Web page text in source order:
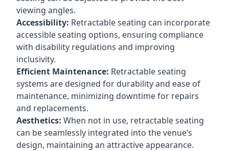
viewing angles.
Accessibility: Retractable seating can incorporate
accessible seating options, ensuring compliance
with disability regulations and improving
inclusivity.
Efficient Maintenance: Retractable seating
systems are designed for durability and ease of
maintenance, minimizing downtime for repairs
and replacements.
Aesthetics: When not in use, retractable seating
can be seamlessly integrated into the venue’s
design, maintaining an attractive appearance.